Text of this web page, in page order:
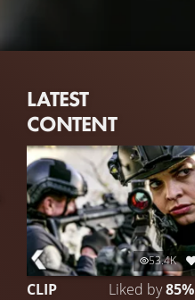
LATEST
CONTENT
53.4K
CLIP Liked by85%